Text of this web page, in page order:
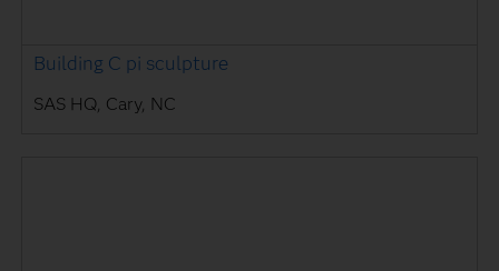
Building C pi sculpture
SAS HQ, Cary, NC